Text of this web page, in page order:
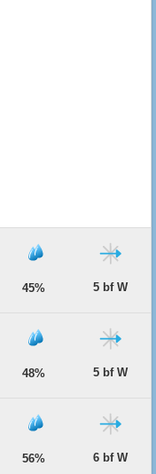
45% 5 bf W
48% 5 bf W
56% 6 bf W